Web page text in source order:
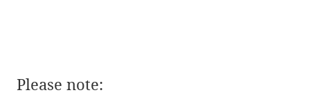
Please note: